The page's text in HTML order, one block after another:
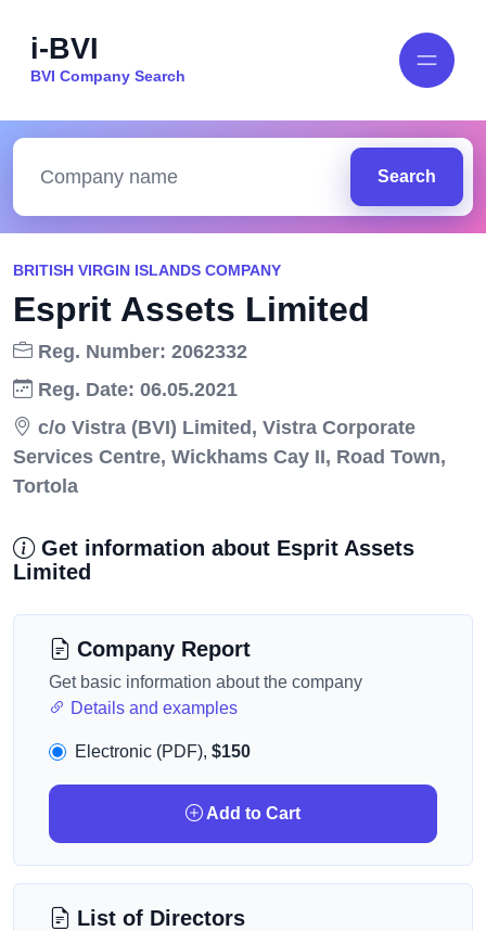
i-BVI
BVI Company Search
Search
BRITISH VIRGIN ISLANDS COMPANY
Esprit Assets Limited
Reg. Number: 2062332
Reg. Date: 06.05.2021
c/o Vistra (BVI) Limited, Vistra Corporate
Services Centre, Wickhams Cay II, Road Town,
Tortola
Get information about Esprit Assets
Limited
Company Report
Get basic information about the company
Details and examples
Electronic (PDF), $150
Add to Cart
List of Directors